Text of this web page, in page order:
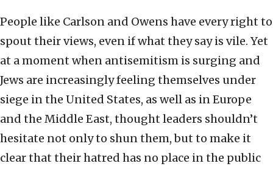
People like Carlson and Owens have every right to
spout their views, even if what they say is vile. Yet
at a moment when antisemitism is surging and
Jews are increasingly feeling themselves under
siege in the United States, as well as in Europe
and the Middle East, thought leaders shouldn’t
hesitate not only to shun them, but to make it
clear that their hatred has no place in the public